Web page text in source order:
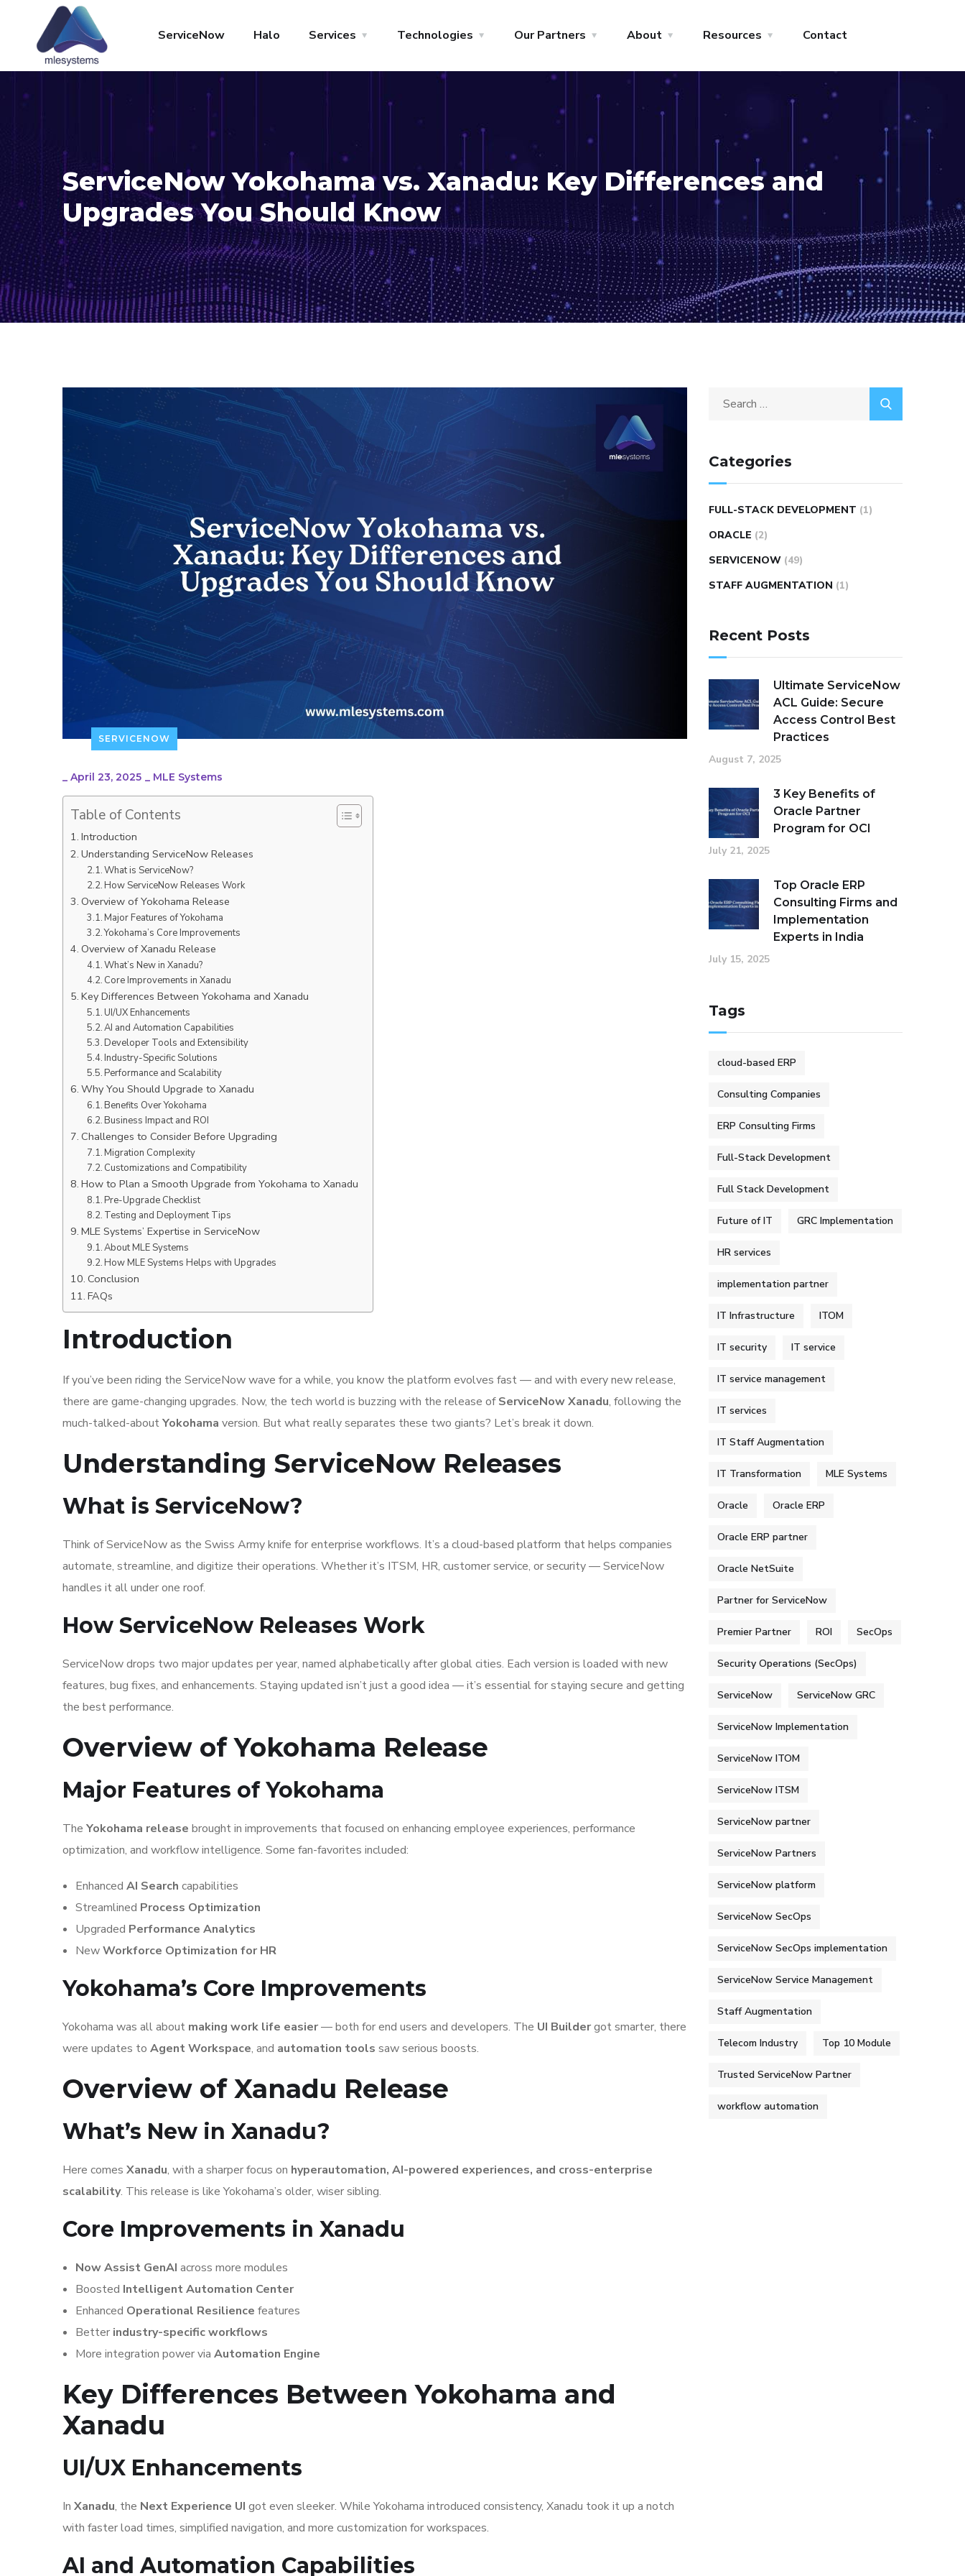
ServiceNow Halo Services Technologies Our Partners About Resources Contact
ServiceNow Yokohama vs. Xanadu: Key Differences and
Upgrades You Should Know
SERVICENOW
_ April 23, 2025 _ MLE Systems
Table of Contents
Introduction
Understanding ServiceNow Releases
What is ServiceNow?
How ServiceNow Releases Work
Overview of Yokohama Release
Major Features of Yokohama
Yokohama’s Core Improvements
Overview of Xanadu Release
What’s New in Xanadu?
Core Improvements in Xanadu
Key Differences Between Yokohama and Xanadu
UI/UX Enhancements
AI and Automation Capabilities
Developer Tools and Extensibility
Industry-Specific Solutions
Performance and Scalability
Why You Should Upgrade to Xanadu
Benefits Over Yokohama
Business Impact and ROI
Challenges to Consider Before Upgrading
Migration Complexity
Customizations and Compatibility
How to Plan a Smooth Upgrade from Yokohama to Xanadu
Pre-Upgrade Checklist
Testing and Deployment Tips
MLE Systems’ Expertise in ServiceNow
About MLE Systems
How MLE Systems Helps with Upgrades
Conclusion
FAQs
Introduction
If you’ve been riding the ServiceNow wave for a while, you know the platform evolves fast — and with every new release,
there are game-changing upgrades. Now, the tech world is buzzing with the release ofServiceNow Xanadu, following the
much-talked-aboutYokohama version. But what really separates these two giants? Let’s break it down.
Understanding ServiceNow Releases
What is ServiceNow?
Think of ServiceNow as the Swiss Army knife for enterprise workflows. It’s a cloud-based platform that helps companies
automate, streamline, and digitize their operations. Whether it’s ITSM, HR, customer service, or security — ServiceNow
handles it all under one roof.
How ServiceNow Releases Work
ServiceNow drops two major updates per year, named alphabetically after global cities. Each version is loaded with new
features, bug fixes, and enhancements. Staying updated isn’t just a good idea — it’s essential for staying secure and getting
the best performance.
Overview of Yokohama Release
Major Features of Yokohama
The Yokohama release brought in improvements that focused on enhancing employee experiences, performance
optimization, and workflow intelligence. Some fan-favorites included:
Enhanced AI Search capabilities
Streamlined Process Optimization
Upgraded Performance Analytics
NewWorkforce Optimization for HR
Yokohama’s Core Improvements
Yokohama was all about making work life easier— both for end users and developers. The UI Buildergot smarter, there
were updates to Agent Workspace, and automation tools saw serious boosts.
Overview of Xanadu Release
What’s New in Xanadu?
Here comes Xanadu, with a sharper focus on hyperautomation, AI-powered experiences, and cross-enterprise
scalability. This release is like Yokohama’s older, wiser sibling.
Core Improvements in Xanadu
Now Assist GenAI across more modules
Boosted Intelligent Automation Center
Enhanced Operational Resilience features
Better industry-specific workflows
More integration power via Automation Engine
Key Differences Between Yokohama and
Xanadu
UI/UX Enhancements
In Xanadu, the Next Experience UI got even sleeker. While Yokohama introduced consistency, Xanadu took it up a notch
with faster load times, simplified navigation, and more customization for workspaces.
AI and Automation Capabilities
Categories
FULL-STACK DEVELOPMENT (1)
ORACLE (2)
SERVICENOW (49)
STAFF AUGMENTATION (1)
Recent Posts
Ultimate ServiceNow
ACL Guide: Secure
Access Control Best
Practices
August 7, 2025
3 Key Benefits of
Oracle Partner
Program for OCI
July 21, 2025
Top Oracle ERP
Consulting Firms and
Implementation
Experts in India
July 15, 2025
Tags
cloud-based ERP
Consulting Companies
ERP Consulting Firms
Full-Stack Development
Full Stack Development
Future of IT GRC Implementation
HR services
implementation partner
IT Infrastructure ITOM
IT security IT service
IT service management
IT services
IT Staff Augmentation
IT Transformation MLE Systems
Oracle Oracle ERP
Oracle ERP partner
Oracle NetSuite
Partner for ServiceNow
Premier Partner ROI SecOps
Security Operations (SecOps)
ServiceNow ServiceNow GRC
ServiceNow Implementation
ServiceNow ITOM
ServiceNow ITSM
ServiceNow partner
ServiceNow Partners
ServiceNow platform
ServiceNow SecOps
ServiceNow SecOps implementation
ServiceNow Service Management
Staff Augmentation
Telecom Industry Top 10 Module
Trusted ServiceNow Partner
workflow automation